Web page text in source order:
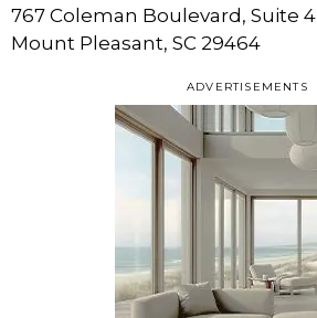
ADVERTISEMENTS
767 Coleman Boulevard, Suite 4
Mount Pleasant, SC 29464